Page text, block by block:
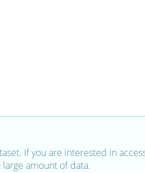
If you are interested in
amount of data.